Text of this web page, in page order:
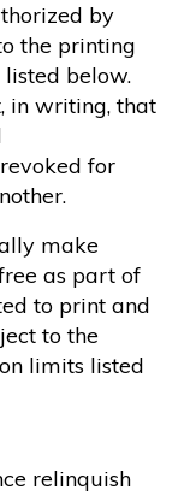
by
the printing
below.
in writing, that
for
make
as part of
to print and
to the
limits listed
relinquish